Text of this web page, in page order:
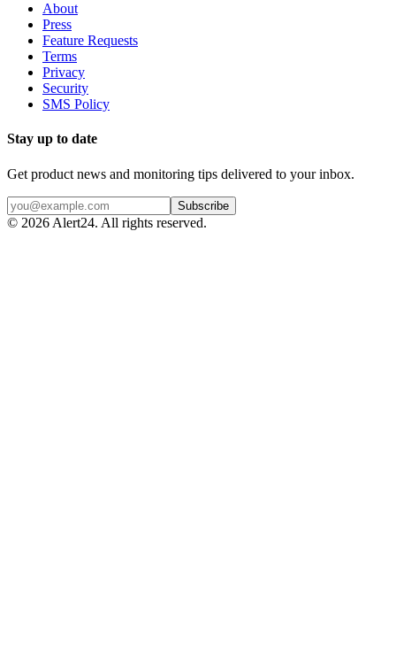
About
Press
Feature Requests
Terms
Privacy
Security
SMS Policy
Stay up to date
Get product news and monitoring tips delivered to your inbox.
Subscribe
© 2026 Alert24. All rights reserved.